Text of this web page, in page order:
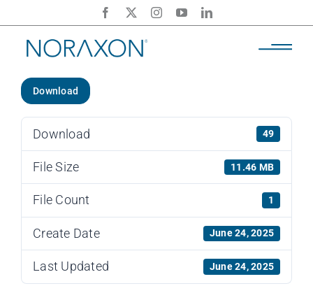
to
content
Download
Download 49
File Size 11.46 MB
File Count 1
Create Date June 24, 2025
Last Updated June 24, 2025